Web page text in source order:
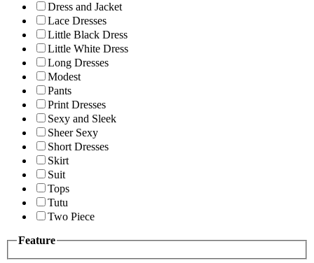
Dress and Jacket
Lace Dresses
Little Black Dress
Little White Dress
Long Dresses
Modest
Pants
Print Dresses
Sexy and Sleek
Sheer Sexy
Short Dresses
Skirt
Suit
Tops
Tutu
Two Piece
Feature